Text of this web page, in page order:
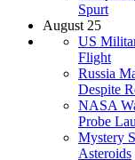
Spurt
August 25
US
Flight
Russia
Despite
NASA
Probe
Mystery
Asteroids